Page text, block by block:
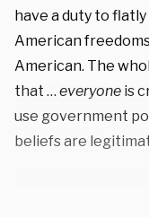
have a duty to
American
American. The
that … everyone is
use government
beliefs are